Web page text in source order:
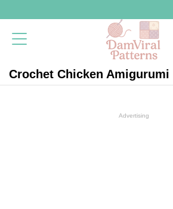
Crochet Chicken Amigurumi
Advertising